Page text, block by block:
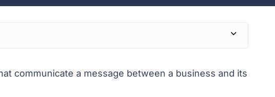
communicate a message between a business and its